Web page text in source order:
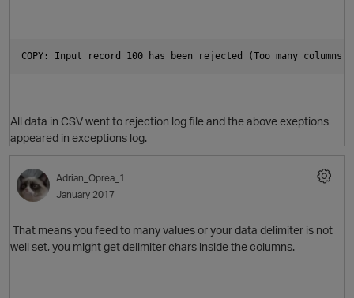
COPY: Input record 100 has been rejected (Too many columns
All data in CSV went to rejection log file and the above exeptions
appeared in exceptions log.
Adrian_Oprea_1
January 2017
That means you feed to many values or your data delimiter is not
well set, you might get delimiter chars inside the columns.